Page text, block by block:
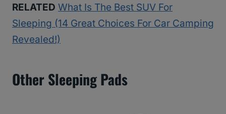
RELATED What Is The Best SUV For
Sleeping (14 Great Choices For Car Camping
Revealed!)
Other Sleeping Pads